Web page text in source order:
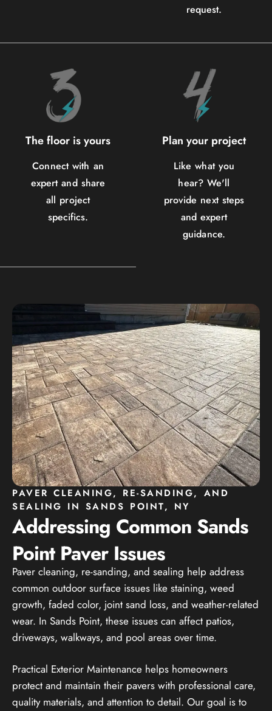
request.
The floor is yours
Connect with an
expert and share
all project
specifics.
Plan your project
Like what you
hear? We'll
provide next steps
and expert
guidance.
PAVER CLEANING, RE-SANDING, AND
SEALING IN SANDS POINT, NY
Addressing Common Sands
Point Paver Issues
Paver cleaning, re-sanding, and sealing help address
common outdoor surface issues like staining, weed
growth, faded color, joint sand loss, and weather-related
wear. In Sands Point, these issues can affect patios,
driveways, walkways, and pool areas over time.
Practical Exterior Maintenance helps homeowners
protect and maintain their pavers with professional care,
quality materials, and attention to detail. Our goal is to